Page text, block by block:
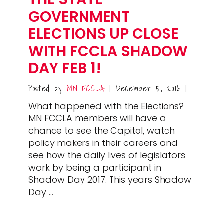
GOVERNMENT
ELECTIONS UP CLOSE
WITH FCCLA SHADOW
DAY FEB 1!
Posted by MN FCCLA December 5, 2016
What happened with the Elections?
MN FCCLA members will have a
chance to see the Capitol, watch
policy makers in their careers and
see how the daily lives of legislators
work by being a participant in
Shadow Day 2017. This years Shadow
Day …